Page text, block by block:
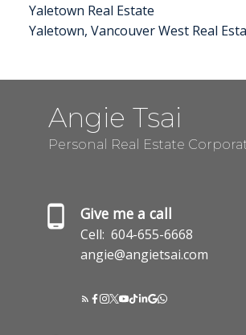
Yaletown Real Estate
Yaletown, Vancouver West Real
Angie Tsai
Personal Real Estate
Give me a call
Cell: 604-655-6668
angie@angietsai.com